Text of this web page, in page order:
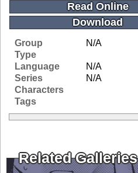
Read Online
Download
Group
N/A
Type
Language
N/A
Series
N/A
Characters
Tags
Related Galleries